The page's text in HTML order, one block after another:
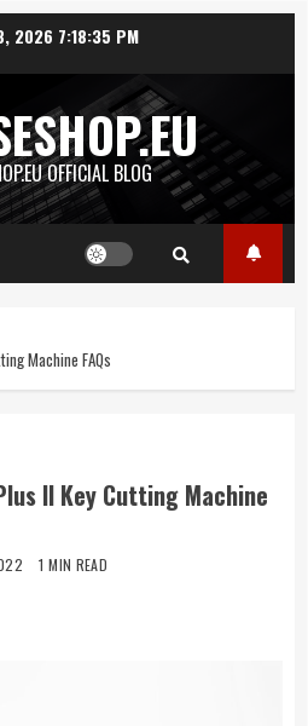
2026 7:18:35 PM
OFFICIAL BLOG
Machine FAQs
II Key Cutting Machine
1 MIN READ